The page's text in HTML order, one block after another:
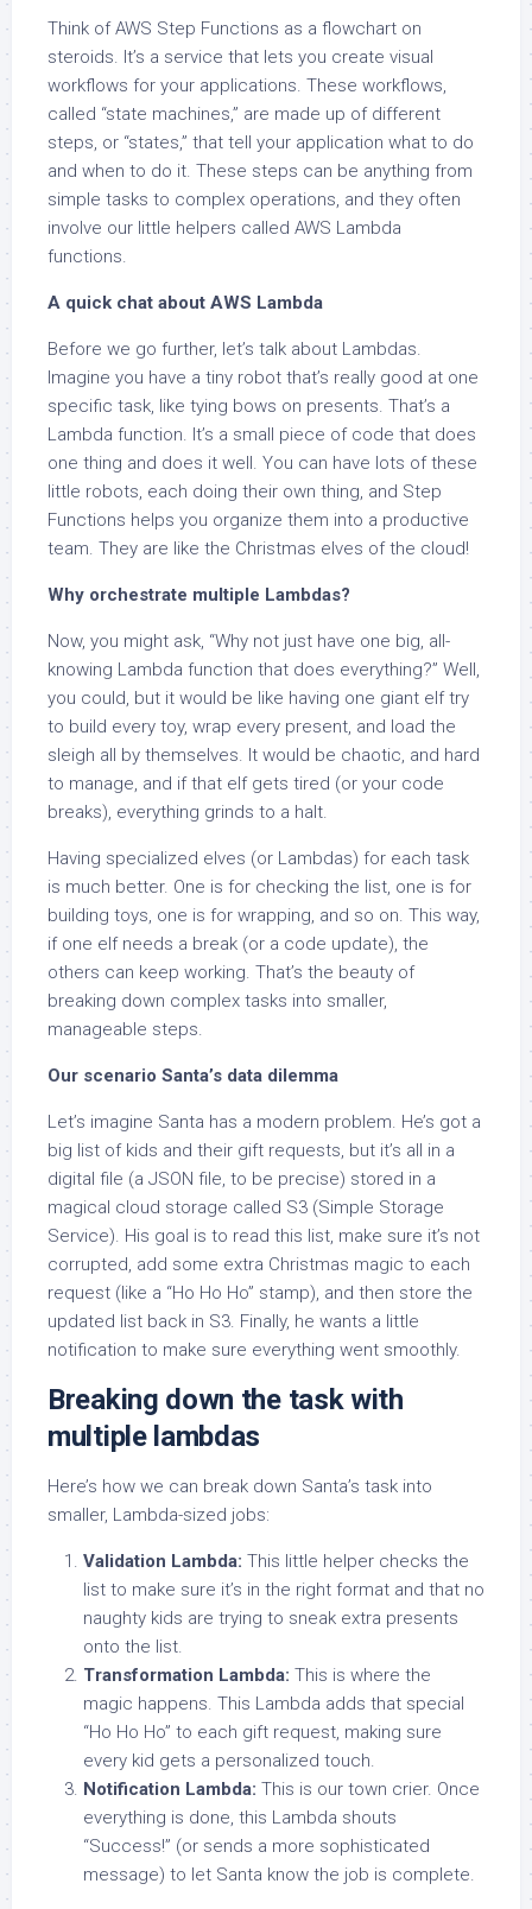
Think of AWS Step Functions as a flowchart on
steroids. It’s a service that lets you create visual
workflows for your applications. These workflows,
called “state machines,” are made up of different
steps, or “states,” that tell your application what to do
and when to do it. These steps can be anything from
simple tasks to complex operations, and they often
involve our little helpers called AWS Lambda
functions.
A quick chat about AWS Lambda
Before we go further, let’s talk about Lambdas.
Imagine you have a tiny robot that’s really good at one
specific task, like tying bows on presents. That’s a
Lambda function. It’s a small piece of code that does
one thing and does it well. You can have lots of these
little robots, each doing their own thing, and Step
Functions helps you organize them into a productive
team. They are like the Christmas elves of the cloud!
Why orchestrate multiple Lambdas?
Now, you might ask, “Why not just have one big, all-
knowing Lambda function that does everything?” Well,
you could, but it would be like having one giant elf try
to build every toy, wrap every present, and load the
sleigh all by themselves. It would be chaotic, and hard
to manage, and if that elf gets tired (or your code
breaks), everything grinds to a halt.
Having specialized elves (or Lambdas) for each task
is much better. One is for checking the list, one is for
building toys, one is for wrapping, and so on. This way,
if one elf needs a break (or a code update), the
others can keep working. That’s the beauty of
breaking down complex tasks into smaller,
manageable steps.
Our scenario Santa’s data dilemma
Let’s imagine Santa has a modern problem. He’s got a
big list of kids and their gift requests, but it’s all in a
digital file (a JSON file, to be precise) stored in a
magical cloud storage called S3 (Simple Storage
Service). His goal is to read this list, make sure it’s not
corrupted, add some extra Christmas magic to each
request (like a “Ho Ho Ho” stamp), and then store the
updated list back in S3. Finally, he wants a little
notification to make sure everything went smoothly.
Breaking down the task with
multiple lambdas
Here’s how we can break down Santa’s task into
smaller, Lambda-sized jobs:
Validation Lambda: This little helper checks the
list to make sure it’s in the right format and that no
naughty kids are trying to sneak extra presents
onto the list.
Transformation Lambda: This is where the
magic happens. This Lambda adds that special
“Ho Ho Ho” to each gift request, making sure
every kid gets a personalized touch.
Notification Lambda: This is our town crier. Once
everything is done, this Lambda shouts
“Success!” (or sends a more sophisticated
message) to let Santa know the job is complete.